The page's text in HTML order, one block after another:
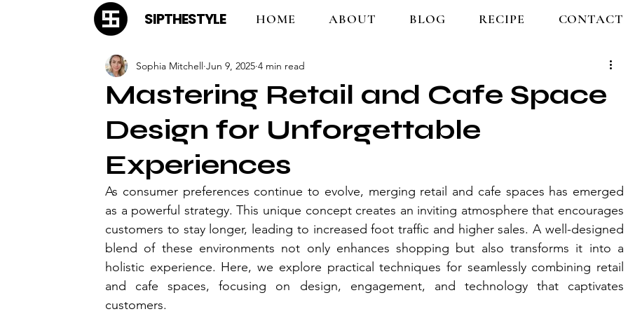
SIPTHESTYLE HOME ABOUT BLOG RECIPE CONTACT
Mastering Retail and Cafe Space
Design for Unforgettable
Experiences
Sophia Mitchell Jun 9, 2025 4 min read
As consumer preferences continue to evolve, merging retail and cafe spaces has emerged
as a powerful strategy. This unique concept creates an inviting atmosphere that encourages
customers to stay longer, leading to increased foot traffic and higher sales. A well-designed
blend of these environments not only enhances shopping but also transforms it into a
holistic experience. Here, we explore practical techniques for seamlessly combining retail
and cafe spaces, focusing on design, engagement, and technology that captivates
customers.